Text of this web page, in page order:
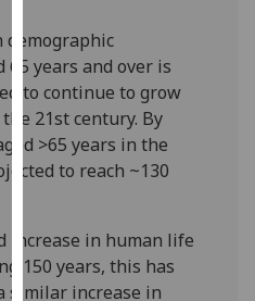
privacy
policy
page.
Analytics
with
analytics
65 years and over is
to continue to grow
21st century. By
>65 years in the
to reach ~130
increase in human life
150 years, this has
similar increase in